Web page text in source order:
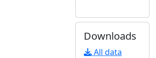
Downloads
All data